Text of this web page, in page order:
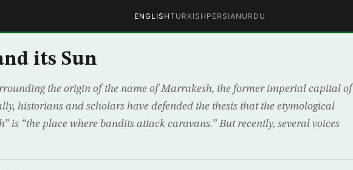
ENGLISHTURKISH PERSIAN URDU
its Sun
the origin of the name of Marrakesh, the former imperial capital of
historians and scholars have defended the thesis that the etymological
is “the place where bandits attack caravans.” But recently, several voices